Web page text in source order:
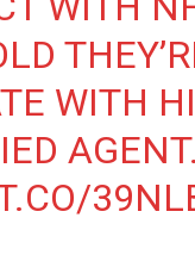
WITH
AGENT.